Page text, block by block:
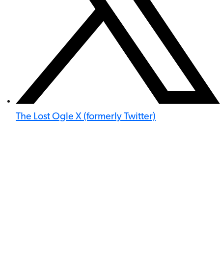
The Lost Ogle X (formerly Twitter)